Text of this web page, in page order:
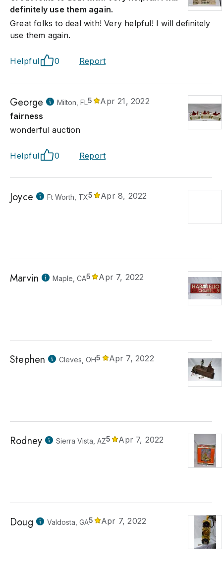
definitely use them again.
Great folks to deal with! Very helpful! I will definitely
use them again.
Helpful 0 Report
George Milton, FL5
Apr 21, 2022
fairness
wonderful auction
Helpful 0 Report
Joyce Ft Worth, TX5 Apr 8, 2022
Marvin Maple, CA5 Apr 7, 2022
Stephen Cleves, OH5 Apr 7, 2022
Rodney Sierra Vista, AZ5 Apr 7, 2022
Doug Valdosta, GA5 Apr 7, 2022